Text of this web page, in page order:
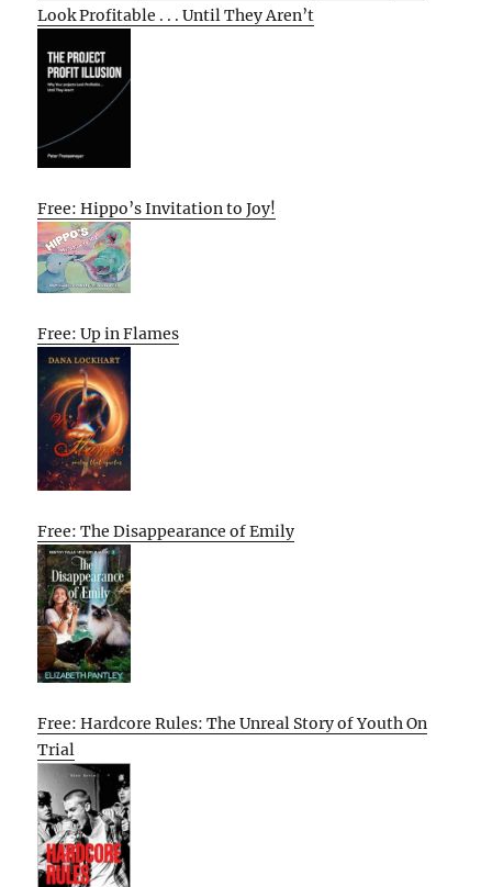
Look Profitable . . . Until They Aren’t
Free: Hippo’s Invitation to Joy!
Free: Up in Flames
Free: The Disappearance of Emily
Free: Hardcore Rules: The Unreal Story of Youth On
Trial